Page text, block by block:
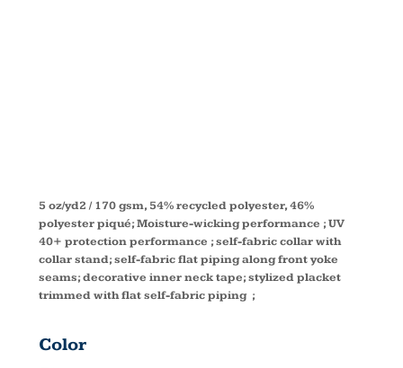
5 oz/yd2 / 170 gsm, 54% recycled polyester, 46%
polyester piqué; Moisture-wicking performance ; UV
40+ protection performance ; self-fabric collar with
collar stand; self-fabric flat piping along front yoke
seams; decorative inner neck tape; stylized placket
trimmed with flat self-fabric piping ;
Color